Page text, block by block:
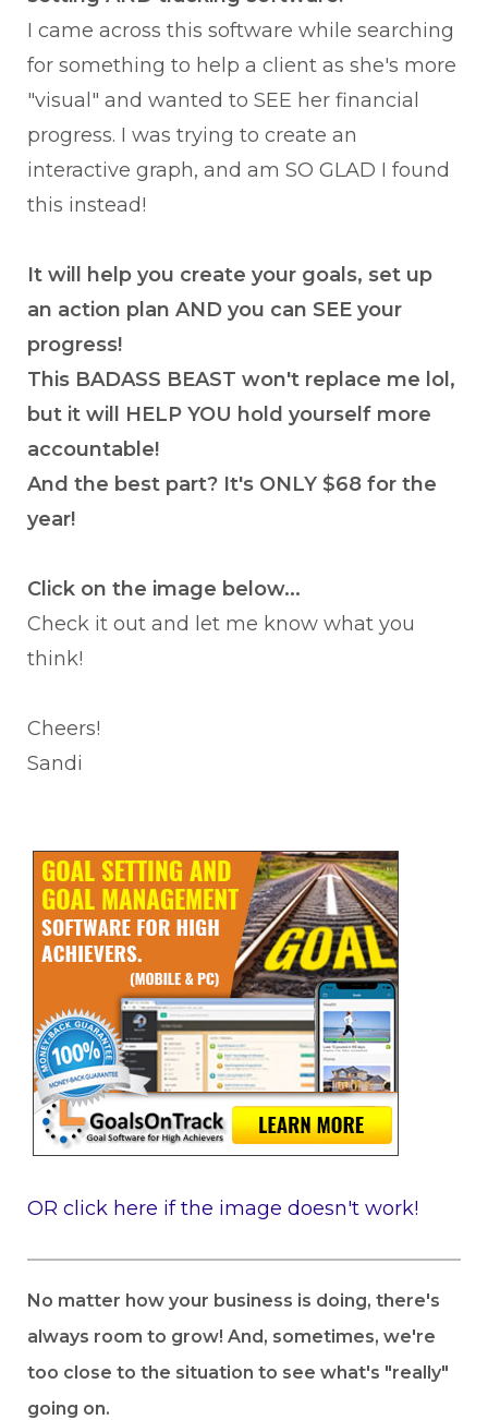
I came across this software while searching
for something to help a client as she's more
"visual" and wanted to SEE her financial
progress. I was trying to create an
interactive graph, and am SO GLAD I found
this instead!
It will help you create your goals, set up
an action plan AND you can SEE your
progress!
This BADASS BEAST won't replace me lol,
but it will HELP YOU hold yourself more
accountable!
And the best part? It's ONLY $68 for the
year!
Click on the image below...
Check it out and let me know what you
think!
Cheers!
Sandi
OR click here if the image doesn't work!
No matter how your business is doing, there's
always room to grow! And, sometimes, we're
too close to the situation to see what's "really"
going on.